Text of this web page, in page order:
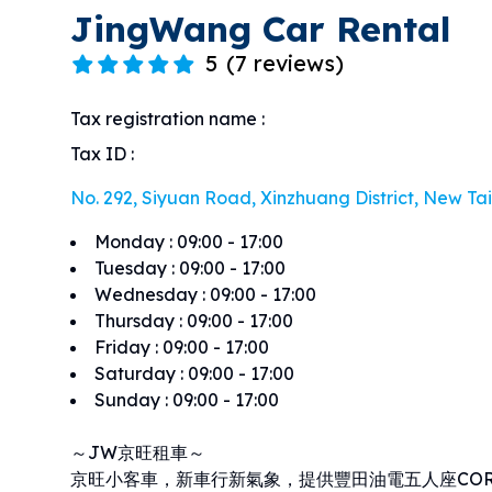
JingWang Car Rental
5 (7 reviews)
Tax registration name :
Tax ID :
No. 292, Siyuan Road, Xinzhuang District, New
Monday : 09:00 - 17:00
Tuesday : 09:00 - 17:00
Wednesday : 09:00 - 17:00
Thursday : 09:00 - 17:00
Friday : 09:00 - 17:00
Saturday : 09:00 - 17:00
Sunday : 09:00 - 17:00
～JW京旺租車～
京旺小客車，新車行新氣象，提供豐田油電五人座